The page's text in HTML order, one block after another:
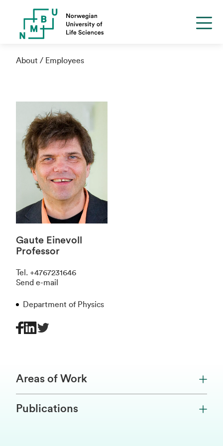
About Employees
Gaute Einevoll
Professor
Tel . +4767231646
Send e-mail
Department of Physics
Areas of Work
Publications